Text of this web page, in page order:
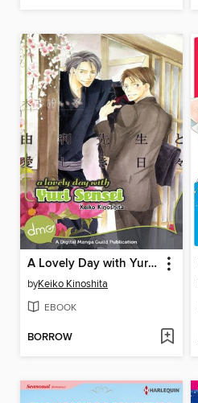
A Lovely Day with Yuri Sensei
byKeiko Kinoshita
EBOOK
BORROW